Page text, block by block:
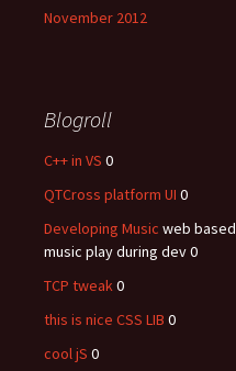
November 2012
Blogroll
C++ in VS 0
QTCross platform UI 0
Developing Music web based
music play during dev 0
TCP tweak0
this is nice CSS LIB 0
cool jS 0